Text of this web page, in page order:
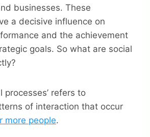
businesses. These
a decisive influence on
and the achievement
goals. So what are social
processes’ refers to
of interaction that occur
more people.